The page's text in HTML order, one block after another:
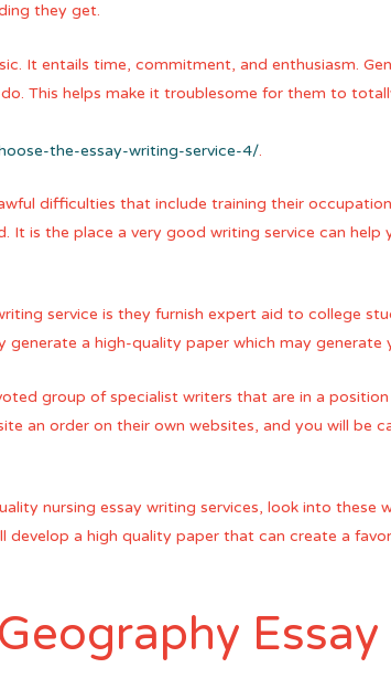
they get.
It entails time, commitment, and enthusiasm.
This helps make it troublesome for them to
the-essay-writing-service-4/.
difficulties that include training their
It is the place a very good writing service can
service is they furnish expert aid to college
generate a high-quality paper which may
group of specialist writers that are in a
an order on their own websites, and you will be
nursing essay writing services, look into these
develop a high quality paper that can create a